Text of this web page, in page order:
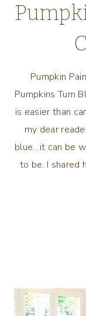
Pumpkin
Pumpkins Turn
is easier than
my dear
blue…it can be
to be. I shared